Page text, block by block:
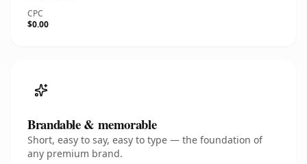
CPC
$0.00
Brandable & memorable
Short, easy to say, easy to type — the foundation of
any premium brand.